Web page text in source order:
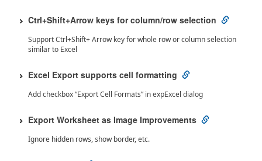
Ctrl+Shift+Arrow keys for column/row selection
Support Ctrl+Shift+ Arrow key for whole row or column selection
similar to Excel
Excel Export supports cell formatting
Add checkbox “Export Cell Formats” in expExcel dialog
Export Worksheet as Image Improvements
Ignore hidden rows, show border, etc.